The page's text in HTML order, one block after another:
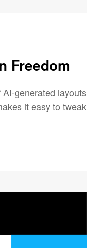
Freedom
generated
it easy to